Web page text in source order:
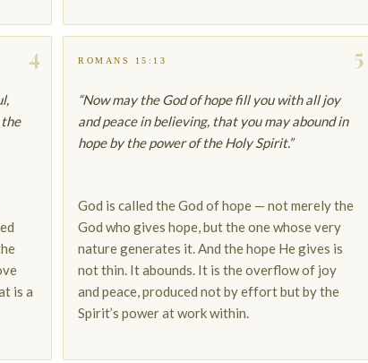
4
is a
5
ROMANS 15:13
“Now may the God of hope fill you with all joy
and peace in believing, that you may abound in
hope by the power of the Holy Spirit.”
God is called the God of hope — not merely the
God who gives hope, but the one whose very
nature generates it. And the hope He gives is
not thin. It abounds. It is the overflow of joy
and peace, produced not by effort but by the
Spirit’s power at work within.